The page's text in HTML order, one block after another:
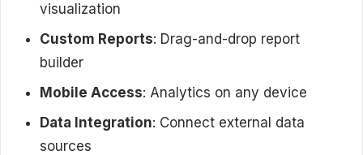
visualization
Custom Reports: Drag-and-drop report
builder
Mobile Access: Analytics on any device
Data Integration: Connect external data
sources